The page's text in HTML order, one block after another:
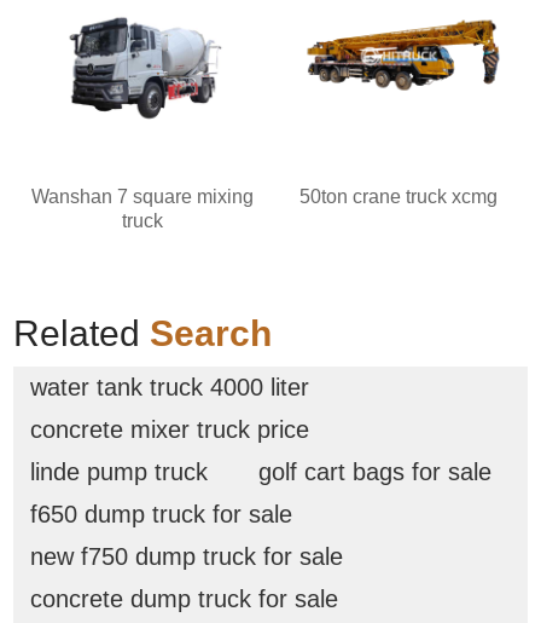
Wanshan 7 square mixing
truck
50ton crane truck xcmg
Related Search
water tank truck 4000 liter
concrete mixer truck price
linde pump truck
golf cart bags for sale
f650 dump truck for sale
new f750 dump truck for sale
concrete dump truck for sale